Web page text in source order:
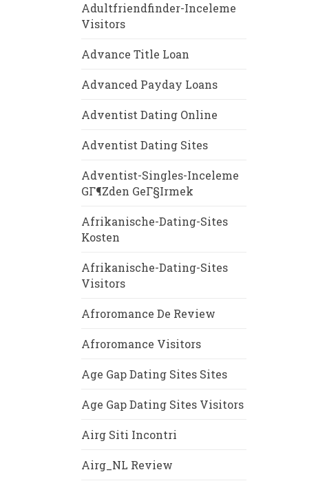
Adultfriendfinder-Inceleme
Visitors
Advance Title Loan
Advanced Payday Loans
Adventist Dating Online
Adventist Dating Sites
Adventist-Singles-Inceleme
GГ¶zden GeГ§irmek
Afrikanische-Dating-Sites
Kosten
Afrikanische-Dating-Sites
Visitors
Afroromance De Review
Afroromance Visitors
Age Gap Dating Sites Sites
Age Gap Dating Sites Visitors
Airg Siti Incontri
Airg_NL Review